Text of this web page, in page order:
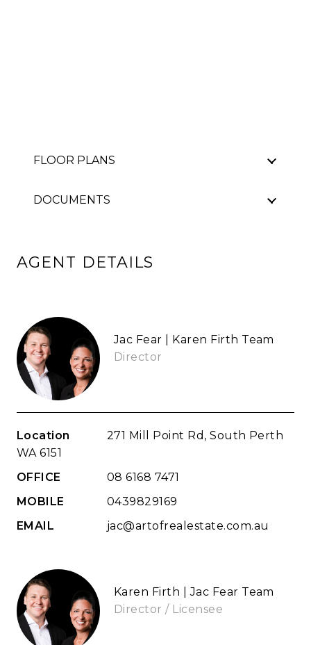
FLOOR PLANS
DOCUMENTS
AGENT DETAILS
Jac Fear | Karen Firth Team
Director
Location
271 Mill Point Rd, South Perth
WA 6151
OFFICE
08 6168 7471
MOBILE
0439829169
EMAIL
jac@artofrealestate.com.au
Karen Firth | Jac Fear Team
Director / Licensee